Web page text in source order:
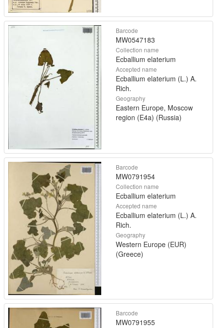
Barcode
MW0547183
Collection name
Ecballium elaterium
Accepted name
Ecballium elaterium (L.) A.
Rich.
Geography
Eastern Europe, Moscow
region (E4a) (Russia)
Barcode
MW0791954
Collection name
Ecballium elaterium
Accepted name
Ecballium elaterium (L.) A.
Rich.
Geography
Western Europe (EUR)
(Greece)
Barcode
MW0791955